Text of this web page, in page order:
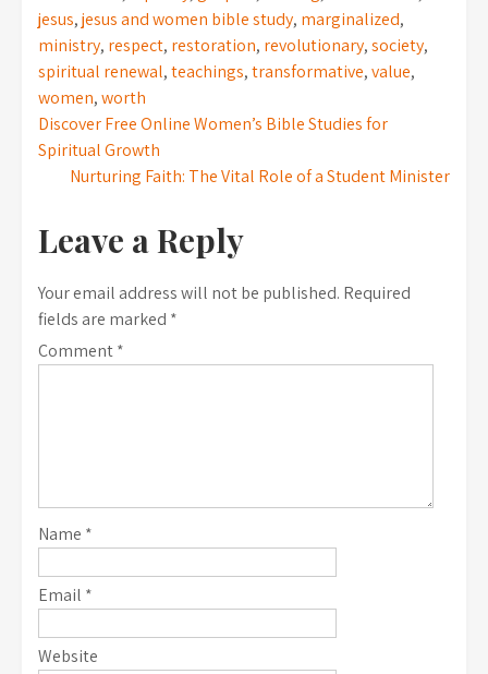
jesus,jesus and women bible study, marginalized,
ministry, respect, restoration, revolutionary,society,
spiritual renewal,teachings,transformative,value,
women,worth
Post
navigation
Discover Free Online Women’s Bible Studies for
Spiritual Growth
Nurturing Faith: The Vital Role of a Student Minister
Leave a Reply
Your email address will not be published. Required
fields are marked *
Comment*
Name *
Email *
Website